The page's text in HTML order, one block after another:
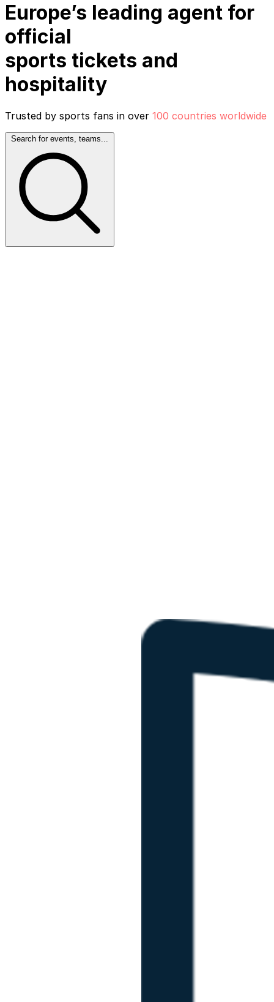
Europe’s leading agent for
official
sports tickets and
hospitality
Trusted by sports fans in over 100 countries worldwide
Search for events, teams...